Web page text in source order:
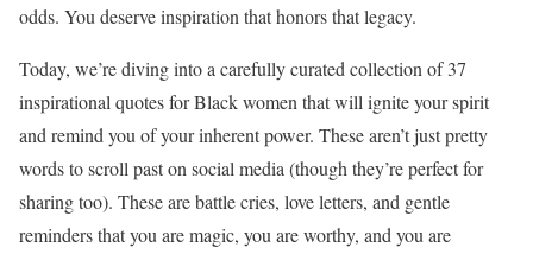
odds. You deserve inspiration that honors that legacy.
Today, we’re diving into a carefully curated collection of 37
inspirational quotes for Black women that will ignite your spirit
and remind you of your inherent power. These aren’t just pretty
words to scroll past on social media (though they’re perfect for
sharing too). These are battle cries, love letters, and gentle
reminders that you are magic, you are worthy, and you are